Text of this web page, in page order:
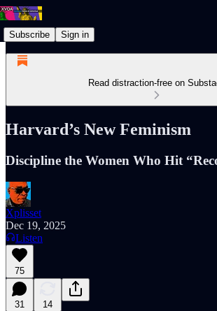
Subscribe Sign in
Read distraction-free on
Harvard’s New Feminism
Discipline the Women Who Hit
Xplisset
Dec 19, 2025
Listen
75
31 14